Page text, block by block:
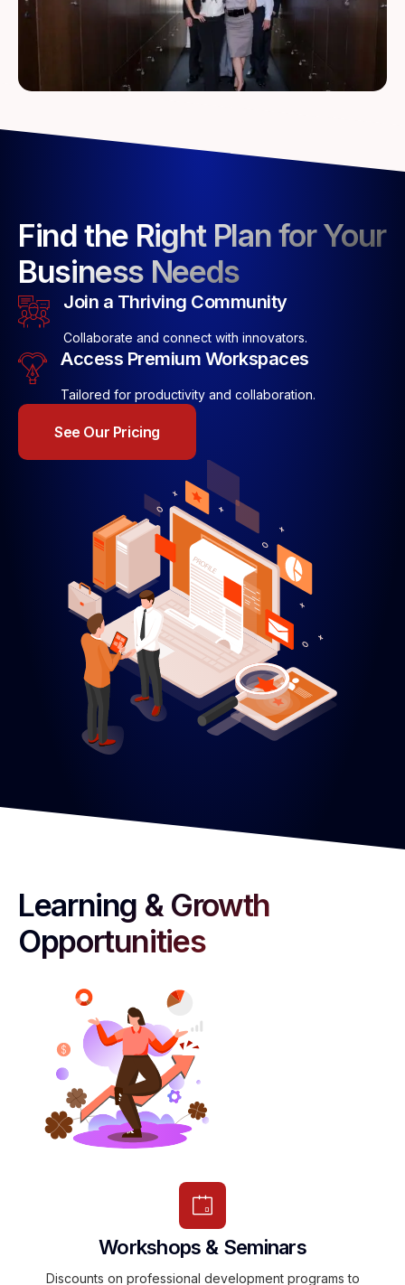
Find the Right Plan for Your
Business Needs
Join a Thriving Community
Collaborate and connect with innovators.
Access Premium Workspaces
Tailored for productivity and collaboration.
See Our Pricing
Learning & Growth
Opportunities
Workshops & Seminars
Discounts on professional development programs to